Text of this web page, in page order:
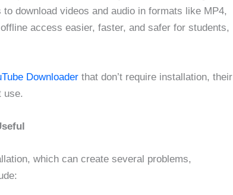
download videos and audio in formats like MP4,
access easier, faster, and safer for students,
Downloader that don’t require installation, their
use.
which can create several problems,